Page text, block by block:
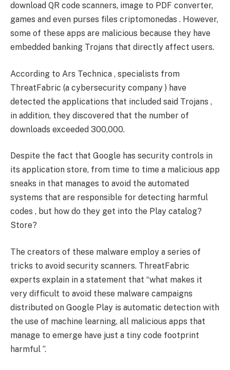
download QR code scanners, image to PDF converter,
games and even purses files criptomonedas . However,
some of these apps are malicious because they have
embedded banking Trojans that directly affect users.
According to Ars Technica , specialists from
ThreatFabric (a cybersecurity company ) have
detected the applications that included said Trojans ,
in addition, they discovered that the number of
downloads exceeded 300,000.
Despite the fact that Google has security controls in
its application store, from time to time a malicious app
sneaks in that manages to avoid the automated
systems that are responsible for detecting harmful
codes , but how do they get into the Play catalog?
Store?
The creators of these malware employ a series of
tricks to avoid security scanners. ThreatFabric
experts explain in a statement that “what makes it
very difficult to avoid these malware campaigns
distributed on Google Play is automatic detection with
the use of machine learning, all malicious apps that
manage to emerge have just a tiny code footprint
harmful ”.